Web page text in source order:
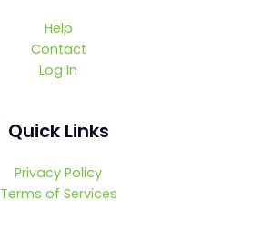
Help
Contact
Log In
Quick Links
Privacy Policy
Terms of Services